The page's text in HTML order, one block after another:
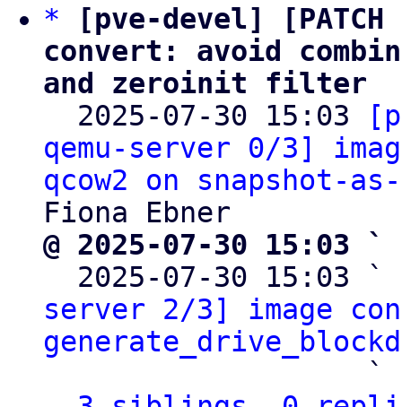
*
[pve-devel]
convert: avoid
and zeroinit filter
2025-07-30 15:03
qemu-server 0/3]
qcow2 on snapshot-
@ 2025-07-30 15:03 `
2025-07-30 15:03 `
server 2/3] image
                   `